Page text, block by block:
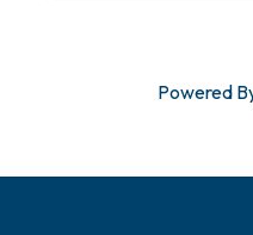
Powered